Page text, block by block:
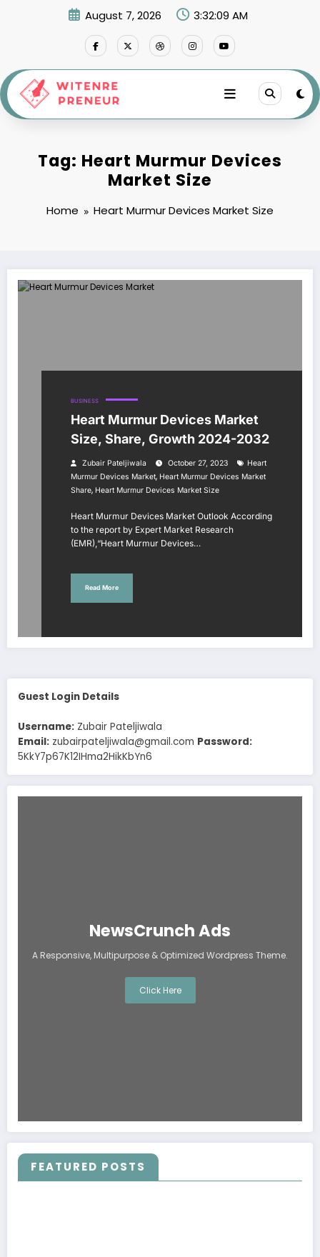
August 7, 2026 3:32:09 AM
Tag: Heart Murmur Devices
Market Size
Home Heart Murmur Devices Market Size
BUSINESS
Heart Murmur Devices Market
Size, Share, Growth 2024-2032
Zubair Pateljiwala October 27, 2023
Heart
Murmur Devices Market, Heart Murmur Devices Market
Share, Heart Murmur Devices Market Size
Heart Murmur Devices Market Outlook According
to the report by Expert Market Research
(EMR),“Heart Murmur Devices…
Read More
Guest Login Details
Username: Zubair Pateljiwala
Email: zubairpateljiwala@gmail.com Password:
5KkY7p67K12IHma2HikKbYn6
NewsCrunch Ads
A Responsive, Multipurpose & Optimized Wordpress Theme.
Click Here
FEATURED POSTS